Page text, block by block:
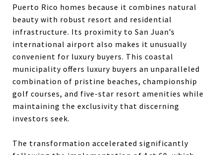
Puerto Rico homes because it combines natural
beauty with robust resort and residential
infrastructure. Its proximity to San Juan’s
international airport also makes it unusually
convenient for luxury buyers. This coastal
municipality offers luxury buyers an unparalleled
combination of pristine beaches, championship
golf courses, and five-star resort amenities while
maintaining the exclusivity that discerning
investors seek.
The transformation accelerated significantly